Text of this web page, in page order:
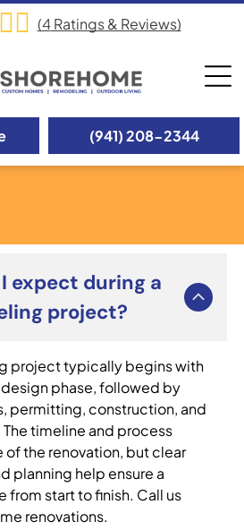
(4Ratings & Reviews)
(941) 208-2344
expect during a
project?
project typically begins with
phase, followed by
permitting, construction, and
timeline and process
of the renovation, but clear
planning help ensure a
from start to finish. Call us
renovations.